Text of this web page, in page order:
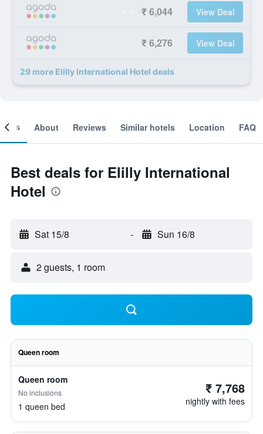
₹ 6,044 View Deal
₹ 6,276 View Deal
29 more Elilly International Hotel deals
About Reviews Similar hotels Location FAQ
Best deals for Elilly International
Hotel
Sat 15/8 - Sun 16/8
2 guests, 1 room
Queen room
Queen room
No inclusions
1 queen bed
₹ 7,768
nightly with fees